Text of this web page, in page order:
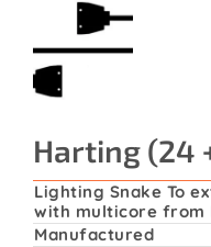
Contact
Harting (24
Lighting Snake To
with multicore from
Manufactured